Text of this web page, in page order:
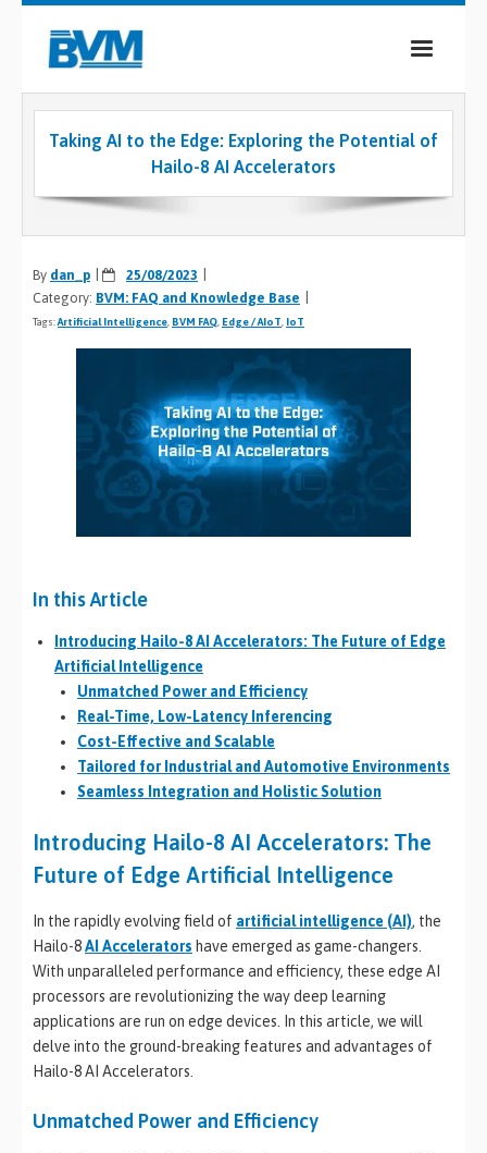
COMPANY
SERVICES
CASE STUDIES
MEDIA
0
Taking AI to the Edge: Exploring the Potential of
Hailo-8 AI Accelerators
By dan_p
25/08/2023
Category: BVM: FAQ and Knowledge Base
Tags:Artificial Intelligence BVM FAQ Edge / AIoT IoT
In this Article
Introducing Hailo-8 AI Accelerators: The Future of Edge
Artificial Intelligence
Unmatched Power and Efficiency
Real-Time, Low-Latency Inferencing
Cost-Effective and Scalable
Tailored for Industrial and Automotive Environments
Seamless Integration and Holistic Solution
Introducing Hailo-8 AI Accelerators: The
Future of Edge Artificial Intelligence
In the rapidly evolving field of artificial intelligence (AI), the
Hailo-8AI Accelerators have emerged as game-changers.
With unparalleled performance and efficiency, these edge AI
processors are revolutionizing the way deep learning
applications are run on edge devices. In this article, we will
delve into the ground-breaking features and advantages of
Hailo-8 AI Accelerators.
Unmatched Power and Efficiency